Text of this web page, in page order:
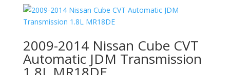
$899.00.$599.00.
2009-2014 Nissan Cube CVT
Automatic JDM Transmission